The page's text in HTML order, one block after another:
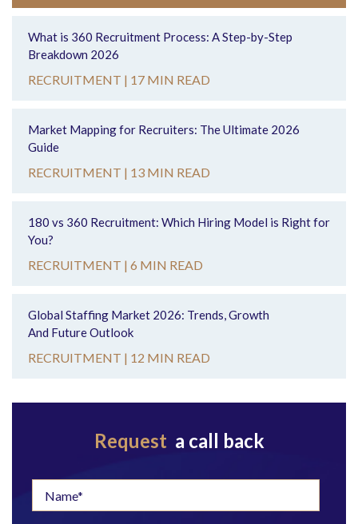
What is 360 Recruitment Process: A Step-by-Step
Breakdown 2026
RECRUITMENT | 17 MIN READ
Market Mapping for Recruiters: The Ultimate 2026
Guide
RECRUITMENT | 13 MIN READ
180 vs 360 Recruitment: Which Hiring Model is Right for
You?
RECRUITMENT | 6 MIN READ
Global Staffing Market 2026: Trends, Growth
And Future Outlook
RECRUITMENT | 12 MIN READ
Request a call back